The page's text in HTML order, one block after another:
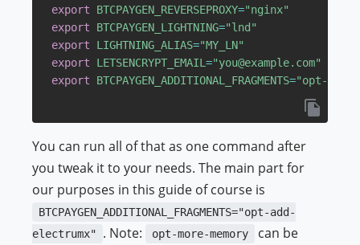
export
BTCPAYGEN_REVERSEPROXY="nginx"
export
BTCPAYGEN_LIGHTNING="lnd"
export
LIGHTNING_ALIAS="MY_LN"
export
LETSENCRYPT_EMAIL="you@example.com"
export
BTCPAYGEN_ADDITIONAL_FRAGMENTS="opt-add-
You can run all of that as one command after
you tweak it to your needs. The main part for
our purposes in this guide of course is
BTCPAYGEN_ADDITIONAL_FRAGMENTS="opt-add-
electrumx"
. Note: opt-more-memory
can be